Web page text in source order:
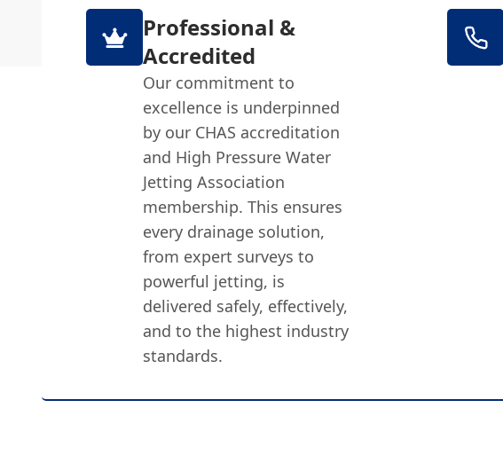
Professional &
Accredited
Our commitment to
excellence is underpinned
by our CHAS accreditation
and High Pressure Water
Jetting Association
membership. This ensures
every drainage solution,
from expert surveys to
powerful jetting, is
delivered safely, effectively,
and to the highest industry
standards.